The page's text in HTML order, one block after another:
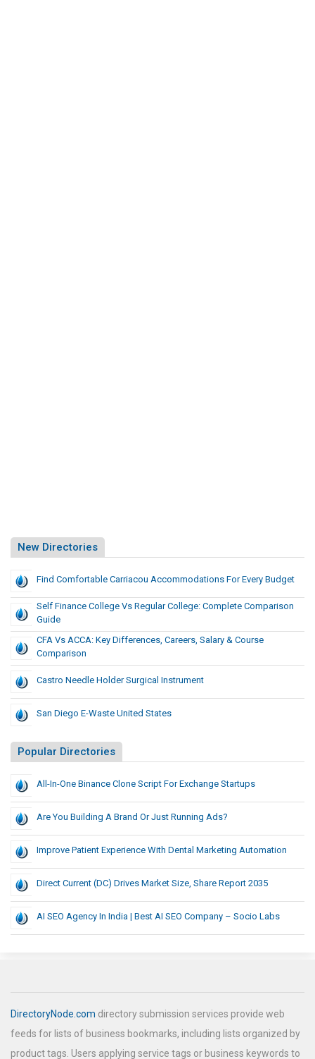
New Directories
Find Comfortable Carriacou Accommodations For Every Budget
Self Finance College Vs Regular College: Complete Comparison
Guide
CFA Vs ACCA: Key Differences, Careers, Salary & Course
Comparison
Castro Needle Holder Surgical Instrument
San Diego E-Waste United States
Popular Directories
All-In-One Binance Clone Script For Exchange Startups
Are You Building A Brand Or Just Running Ads?
Improve Patient Experience With Dental Marketing Automation
Direct Current (DC) Drives Market Size, Share Report 2035
AI SEO Agency In India | Best AI SEO Company – Socio Labs
DirectoryNode.com directory submission services provide web
feeds for lists of business bookmarks, including lists organized by
product tags. Users applying service tags or business keywords to